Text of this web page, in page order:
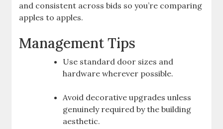
and consistent across bids so you’re comparing
apples to apples.
Management Tips
Use standard door sizes and
hardware wherever possible.
Avoid decorative upgrades unless
genuinely required by the building
aesthetic.